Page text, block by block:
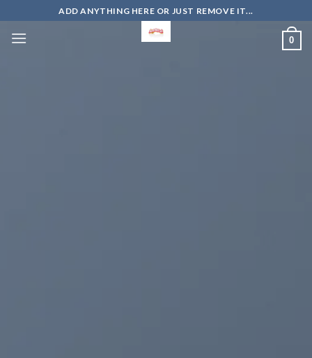
to
content
ADD ANYTHING HERE OR JUST REMOVE IT...
0